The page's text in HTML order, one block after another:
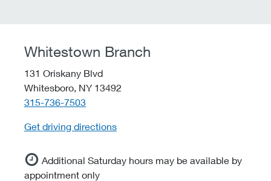
Whitestown Branch
131 Oriskany Blvd
Whitesboro, NY 13492
telephone::
315-736-7503
Get driving directions
Additional Saturday hours may be available by
appointment only